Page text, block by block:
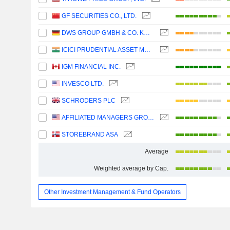
GF SECURITIES CO., LTD.
DWS GROUP GMBH & CO. KGAA
ICICI PRUDENTIAL ASSET MANAGEMENT COMPANY LIMITED
IGM FINANCIAL INC.
INVESCO LTD.
SCHRODERS PLC
AFFILIATED MANAGERS GROUP, INC.
STOREBRAND ASA
Average
Weighted average by Cap.
Other Investment Management & Fund Operators